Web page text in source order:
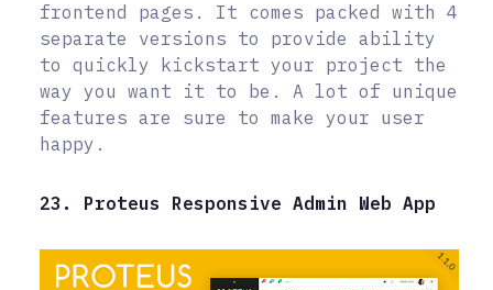
frontend pages. It comes packed with 4
separate versions to provide ability
to quickly kickstart your project the
way you want it to be. A lot of unique
features are sure to make your user
happy.
23. Proteus Responsive Admin Web App